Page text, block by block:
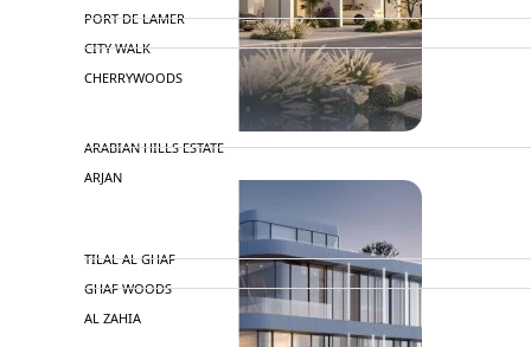
PORT DE LAMER
CITY WALK
CHERRYWOODS
ARABIAN HILLS ESTATE
ARJAN
MAJID AL FUTTAIM
TILAL AL GHAF
GHAF WOODS
AL ZAHIA